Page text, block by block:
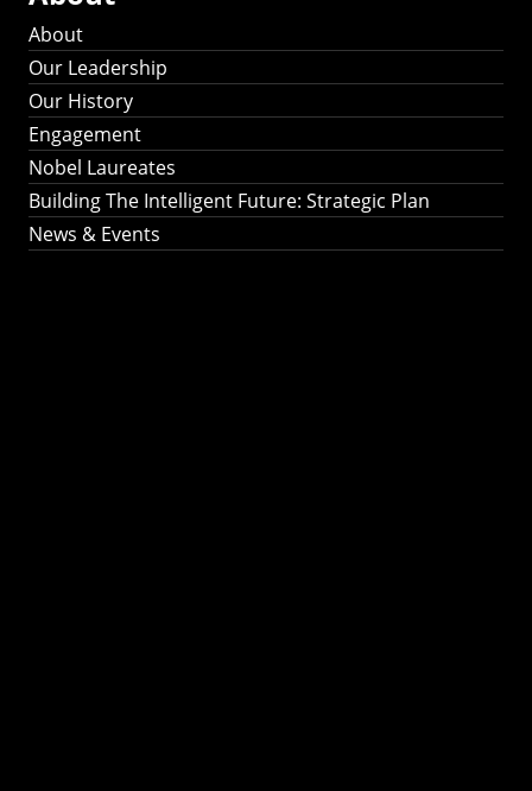
About
Our Leadership
Our History
Engagement
Nobel Laureates
Building The Intelligent Future: Strategic Plan
News & Events